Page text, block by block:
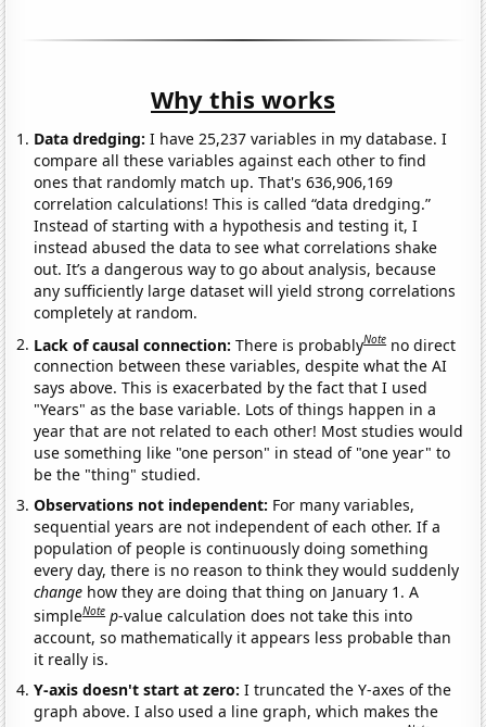
Why this works
Data dredging: I have 25,237 variables in my database. I
compare all these variables against each other to find
ones that randomly match up. That's 636,906,169
correlation calculations! This is called “data dredging.”
Instead of starting with a hypothesis and testing it, I
instead abused the data to see what correlations shake
out. It’s a dangerous way to go about analysis, because
any sufficiently large dataset will yield strong correlations
completely at random.
Lack of causal connection:There is probablyNote no direct
connection between these variables, despite what the AI
says above. This is exacerbated by the fact that I used
"Years" as the base variable. Lots of things happen in a
year that are not related to each other! Most studies would
use something like "one person" in stead of "one year" to
be the "thing" studied.
Observations not independent: For many variables,
sequential years are not independent of each other. If a
population of people is continuously doing something
every day, there is no reason to think they would suddenly
change how they are doing that thing on January 1. A
simpleNote p-value calculation does not take this into
account, so mathematically it appears less probable than
it really is.
Y-axis doesn't start at zero:I truncated the Y-axes of the
graph above. I also used a line graph, which makes the